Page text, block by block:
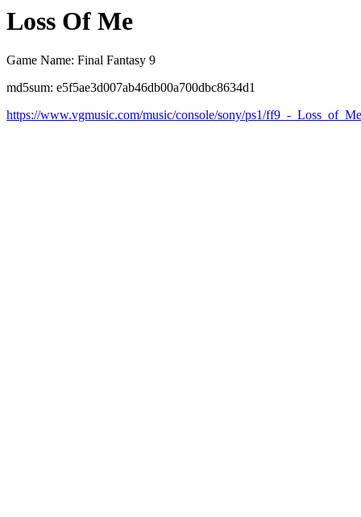
Loss Of Me
Game Name: Final Fantasy 9
md5sum: e5f5ae3d007ab46db00a700dbc8634d1
https://www.vgmusic.com/music/console/sony/ps1/ff9_-